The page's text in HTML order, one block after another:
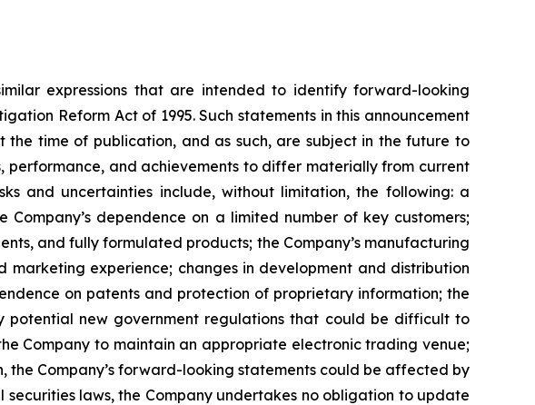
expressions that are intended to identify forward-looking
Reform Act of 1995. Such statements in this announcement
the time of publication, and as such, are subject in the future to
performance, and achievements to differ materially from current
and uncertainties include, without limitation, the following: a
dependence on a limited number of key customers;
and fully formulated products; the Company’s manufacturing
experience; changes in development and distribution
on patents and protection of proprietary information; the
potential new government regulations that could be difficult to
Company to maintain an appropriate electronic trading venue;
the Company’s forward-looking statements could be affected by
laws, the Company undertakes no obligation to update